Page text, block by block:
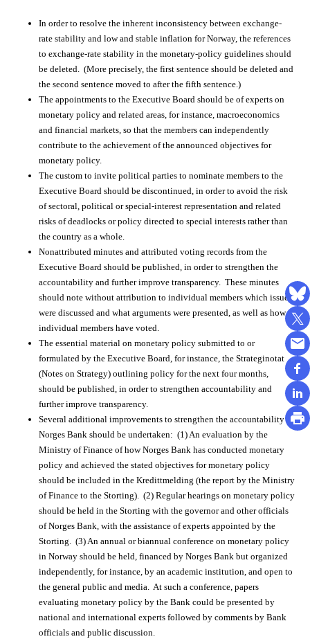
In order to resolve the inherent inconsistency between exchange-
rate stability and low and stable inflation for Norway, the references
to exchange-rate stability in the monetary-policy guidelines should
be deleted. (More precisely, the first sentence should be deleted and
the second sentence moved to after the fifth sentence.)
The appointments to the Executive Board should be of experts on
monetary policy and related areas, for instance, macroeconomics
and financial markets, so that the members can independently
contribute to the achievement of the announced objectives for
monetary policy.
The custom to invite political parties to nominate members to the
Executive Board should be discontinued, in order to avoid the risk
of sectoral, political or special-interest representation and related
risks of deadlocks or policy directed to special interests rather than
the country as a whole.
Nonattributed minutes and attributed voting records from the
Executive Board should be published, in order to strengthen the
accountability and further improve transparency. These minutes
should note without attribution to individual members which issues
were discussed and what arguments were presented, as well as how
individual members have voted.
The essential material on monetary policy submitted to or
formulated by the Executive Board, for instance, the Strateginotat
(Notes on Strategy) outlining policy for the next four months,
should be published, in order to strengthen accountability and
further improve transparency.
Several additional improvements to strengthen the accountability of
Norges Bank should be undertaken: (1) An evaluation by the
Ministry of Finance of how Norges Bank has conducted monetary
policy and achieved the stated objectives for monetary policy
should be included in the Kredittmelding (the report by the Ministry
of Finance to the Storting). (2) Regular hearings on monetary policy
should be held in the Storting with the governor and other officials
of Norges Bank, with the assistance of experts appointed by the
Storting. (3) An annual or biannual conference on monetary policy
in Norway should be held, financed by Norges Bank but organized
independently, for instance, by an academic institution, and open to
the general public and media. At such a conference, papers
evaluating monetary policy by the Bank could be presented by
national and international experts followed by comments by Bank
officials and public discussion.